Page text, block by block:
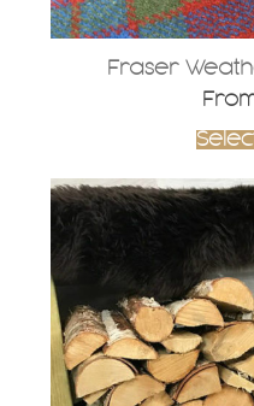
Fraser
This
product
has
multiple
variants.
The
options
may